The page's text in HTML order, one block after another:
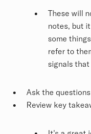
These will
notes, but
some
refer to
signals
Ask the
Review key